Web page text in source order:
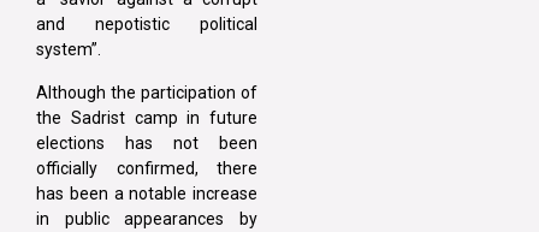
and nepotistic political
system”.
Although the participation of
the Sadrist camp in future
elections has not been
officially confirmed, there
has been a notable increase
in public appearances by